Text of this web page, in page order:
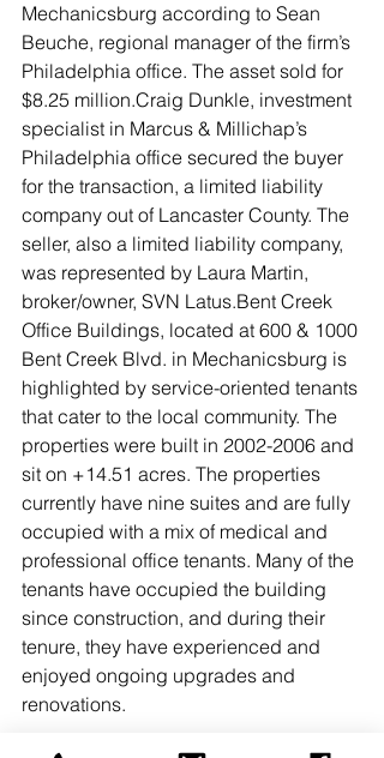
Mechanicsburg according to Sean
Beuche, regional manager of the firm’s
Philadelphia office. The asset sold for
$8.25 million.Craig Dunkle, investment
specialist in Marcus & Millichap’s
Philadelphia office secured the buyer
for the transaction, a limited liability
company out of Lancaster County. The
seller, also a limited liability company,
was represented by Laura Martin,
broker/owner, SVN Latus.Bent Creek
Office Buildings, located at 600 & 1000
Bent Creek Blvd. in Mechanicsburg is
highlighted by service-oriented tenants
that cater to the local community. The
properties were built in 2002-2006 and
sit on +14.51 acres. The properties
currently have nine suites and are fully
occupied with a mix of medical and
professional office tenants. Many of the
tenants have occupied the building
since construction, and during their
tenure, they have experienced and
enjoyed ongoing upgrades and
renovations.